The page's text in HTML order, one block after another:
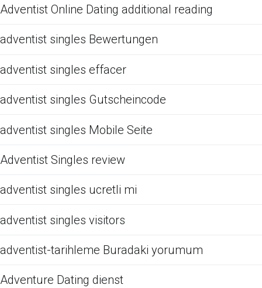
Adventist Online Dating additional reading
adventist singles Bewertungen
adventist singles effacer
adventist singles Gutscheincode
adventist singles Mobile Seite
Adventist Singles review
adventist singles ucretli mi
adventist singles visitors
adventist-tarihleme Buradaki yorumum
Adventure Dating dienst